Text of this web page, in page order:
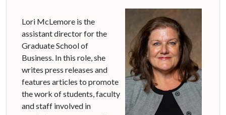
Lori McLemore is the
assistant director for the
Graduate School of
Business. In this role, she
writes press releases and
features articles to promote
the work of students, faculty
and staff involved in